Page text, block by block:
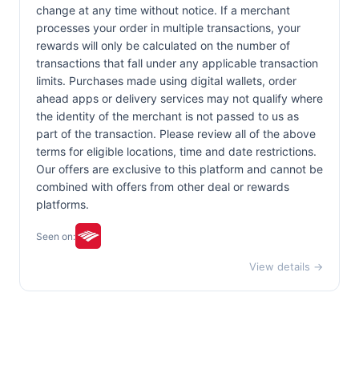
change at any time without notice. If a merchant
processes your order in multiple transactions, your
rewards will only be calculated on the number of
transactions that fall under any applicable transaction
limits. Purchases made using digital wallets, order
ahead apps or delivery services may not qualify where
the identity of the merchant is not passed to us as
part of the transaction. Please review all of the above
terms for eligible locations, time and date restrictions.
Our offers are exclusive to this platform and cannot be
combined with offers from other deal or rewards
platforms.
Seen on:
View details →